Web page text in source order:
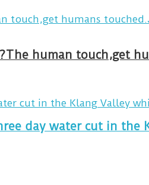
day water cut in the